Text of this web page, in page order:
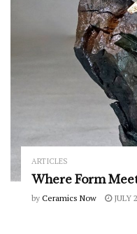
ARTICLES
Where Form
by Ceramics Now JULY